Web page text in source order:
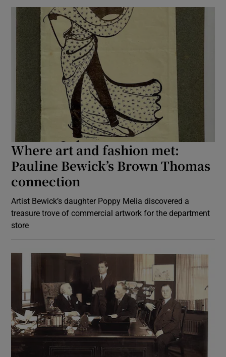
Where art and fashion met:
Pauline Bewick’s Brown Thomas
connection
Artist Bewick’s daughter Poppy Melia discovered a
treasure trove of commercial artwork for the department
store